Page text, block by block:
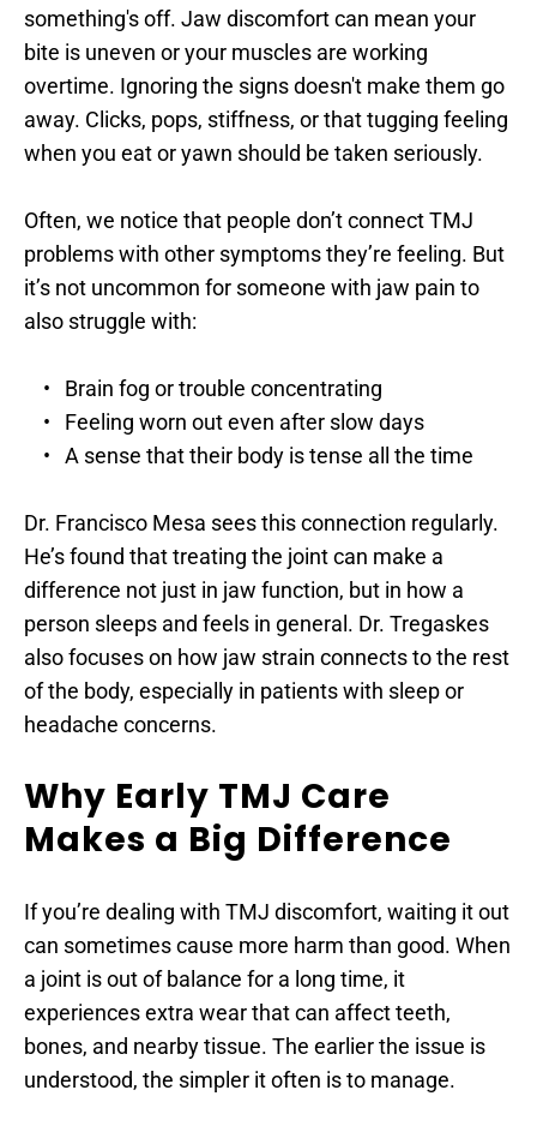
something's off. Jaw discomfort can mean your
bite is uneven or your muscles are working
overtime. Ignoring the signs doesn't make them go
away. Clicks, pops, stiffness, or that tugging feeling
when you eat or yawn should be taken seriously.
Often, we notice that people don’t connect TMJ
problems with other symptoms they’re feeling. But
it’s not uncommon for someone with jaw pain to
also struggle with:
Brain fog or trouble concentrating
Feeling worn out even after slow days
A sense that their body is tense all the time
Dr. Francisco Mesa sees this connection regularly.
He’s found that treating the joint can make a
difference not just in jaw function, but in how a
person sleeps and feels in general. Dr. Tregaskes
also focuses on how jaw strain connects to the rest
of the body, especially in patients with sleep or
headache concerns.
Why Early TMJ Care
Makes a Big Difference
If you’re dealing with TMJ discomfort, waiting it out
can sometimes cause more harm than good. When
a joint is out of balance for a long time, it
experiences extra wear that can affect teeth,
bones, and nearby tissue. The earlier the issue is
understood, the simpler it often is to manage.